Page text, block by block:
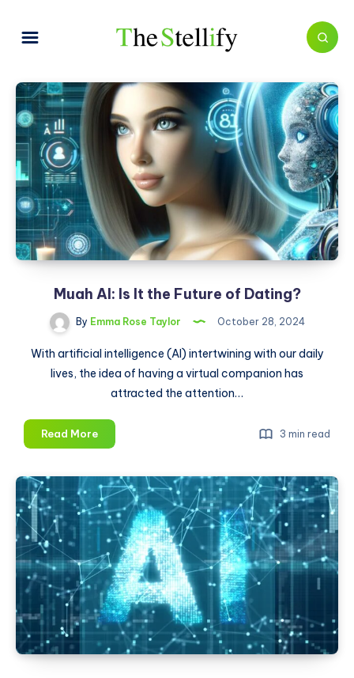
Muah AI: Is It the Future of Dating?
By Emma Rose Taylor October 28, 2024
With artificial intelligence (AI) intertwining with our daily
lives, the idea of having a virtual companion has
attracted the attention…
Read MoreMuah
AI:
It
the
Future
of
Dating?
3 min read